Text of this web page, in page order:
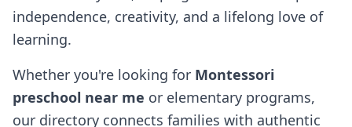
independence, creativity, and a lifelong love of
learning.
Whether you're looking for Montessori
preschool near me or elementary programs,
our directory connects families with authentic